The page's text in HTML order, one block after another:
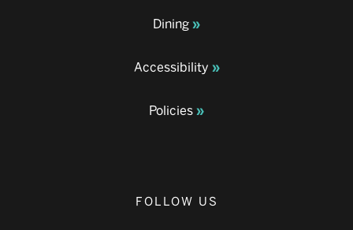
Dining
Accessibility
Policies
FOLLOW US